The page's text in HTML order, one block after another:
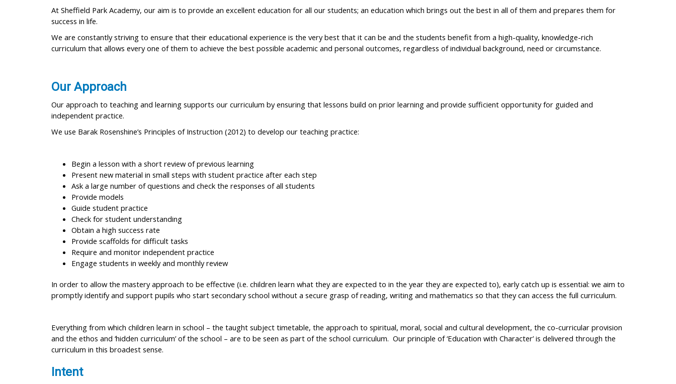
At Sheffield Park Academy, our aim is to provide an excellent education for all our students; an education which brings out the best in all of them and prepares them for
success in life.
We are constantly striving to ensure that their educational experience is the very best that it can be and the students benefit from a high-quality, knowledge-rich
curriculum that allows every one of them to achieve the best possible academic and personal outcomes, regardless of individual background, need or circumstance.
Our Approach
Our approach to teaching and learning supports our curriculum by ensuring that lessons build on prior learning and provide sufficient opportunity for guided and
independent practice.
We use Barak Rosenshine’s Principles of Instruction (2012) to develop our teaching practice:
Begin a lesson with a short review of previous learning
Present new material in small steps with student practice after each step
Ask a large number of questions and check the responses of all students
Provide models
Guide student practice
Check for student understanding
Obtain a high success rate
Provide scaffolds for difficult tasks
Require and monitor independent practice
Engage students in weekly and monthly review
In order to allow the mastery approach to be effective (i.e. children learn what they are expected to in the year they are expected to), early catch up is essential: we aim to
promptly identify and support pupils who start secondary school without a secure grasp of reading, writing and mathematics so that they can access the full curriculum.
Everything from which children learn in school – the taught subject timetable, the approach to spiritual, moral, social and cultural development, the co-curricular provision
and the ethos and ‘hidden curriculum’ of the school – are to be seen as part of the school curriculum. Our principle of ‘Education with Character’ is delivered through the
curriculum in this broadest sense.
Intent